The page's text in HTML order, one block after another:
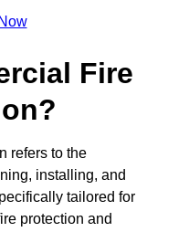
Fire
refers to the
installing, and
tailored for
protection and